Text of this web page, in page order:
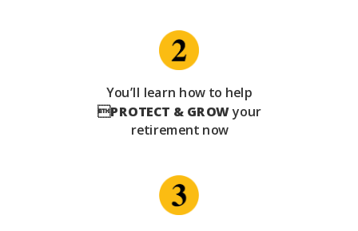
You’ll learn how to help
PROTECT & GROWyour
retirement now